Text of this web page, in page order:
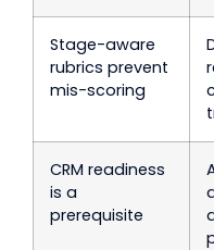
Stage-aware
rubrics prevent
mis-scoring
CRM readiness
is a
prerequisite